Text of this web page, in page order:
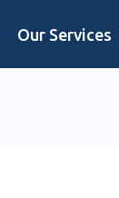
Our Services